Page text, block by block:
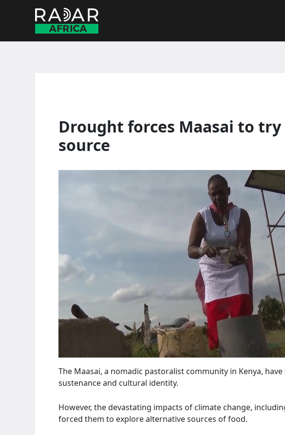
Drought forces Maasai to try
source
The Maasai, a nomadic pastoralist community in Kenya,
sustenance and cultural identity.
However, the devastating impacts of climate change,
forced them to explore alternative sources of food.